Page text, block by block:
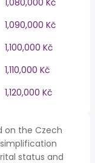
1,080,000 Kč
1,090,000 Kč
1,100,000 Kč
1,110,000 Kč
1,120,000 Kč
on the Czech
status and